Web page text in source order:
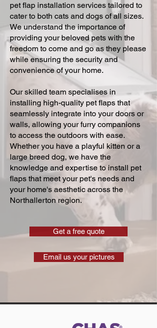
pet flap installation services tailored to
cater to both cats and dogs of all sizes.
We understand the importance of
providing your beloved pets with the
freedom to come and go as they please
while ensuring the security and
convenience of your home.
Our skilled team specialises in
installing high-quality pet flaps that
seamlessly integrate into your doors or
walls, allowing your furry companions
to access the outdoors with ease.
Whether you have a playful kitten or a
large breed dog, we have the
knowledge and expertise to install pet
flaps that meet your pet's needs and
your home's aesthetic across the
Northallerton region.
Get a free quote
Email us your pictures